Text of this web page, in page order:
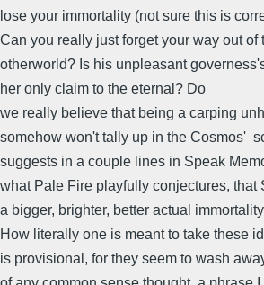
lose your immortality (not sure this is
Can you really just forget your way out of
otherworld? Is his unpleasant
her only claim to the eternal? Do
we really believe that being a carping
somehow won't tally up in the Cosmos'
suggests in a couple lines in Speak
what Pale Fire playfully conjectures, that
a bigger, brighter, better actual
How literally one is meant to take these
is provisional, for they seem to wash